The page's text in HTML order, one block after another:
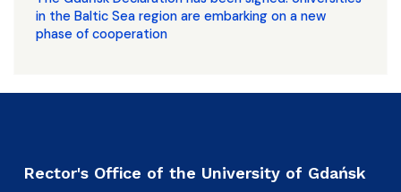
in the Baltic Sea region are embarking on a new
phase of cooperation
Rector's Office of the University of Gdańsk